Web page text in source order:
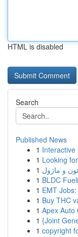
HTML is disabled
Search
Published News
1
1 Looking
1
1 BLDC
1 EMT
1 Buy THC
1 Apex Auto
1 {Joint
1 copyright